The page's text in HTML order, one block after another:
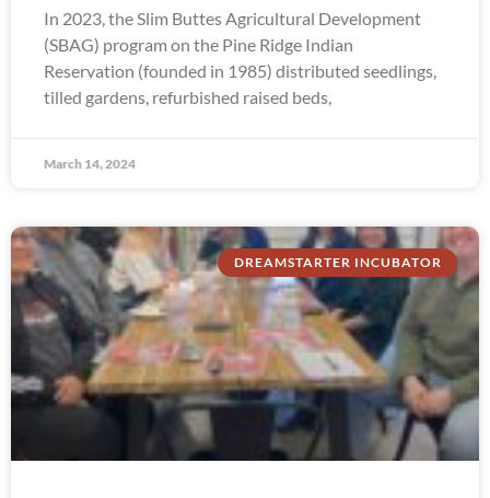
In 2023, the Slim Buttes Agricultural Development
(SBAG) program on the Pine Ridge Indian
Reservation (founded in 1985) distributed seedlings,
tilled gardens, refurbished raised beds,
March 14, 2024
DREAMSTARTER INCUBATOR